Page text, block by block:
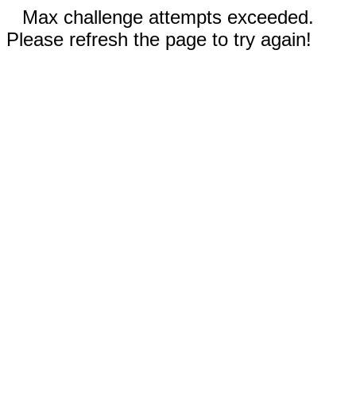
Max challenge attempts exceeded.
Please refresh the page to try again!